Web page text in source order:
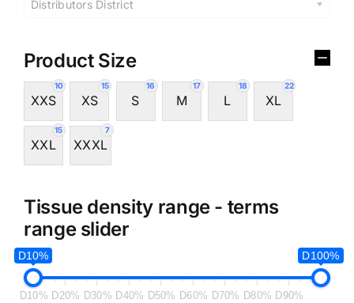
Distributors District
Product Size
10
XXS
15
XS
16
S
17
M
18
L
22
XL
15
XXL
7
XXXL
Tissue density range - terms
range slider
D10% D100%
D10% D20% D30% D40% D50% D60% D70% D80% D90%